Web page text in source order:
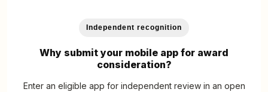
Independent recognition
Why submit your mobile app for award
consideration?
Enter an eligible app for independent review in an open